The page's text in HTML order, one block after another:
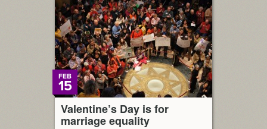
Valentine’s Day is for
marriage equality
FEB
15